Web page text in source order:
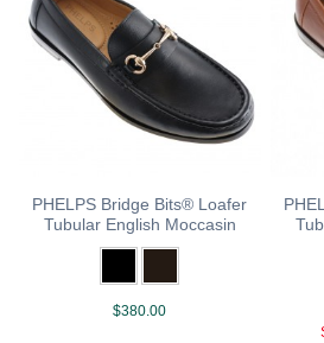
PHELPS Bridge Bits® Loafer
Tubular English Moccasin
$380.00